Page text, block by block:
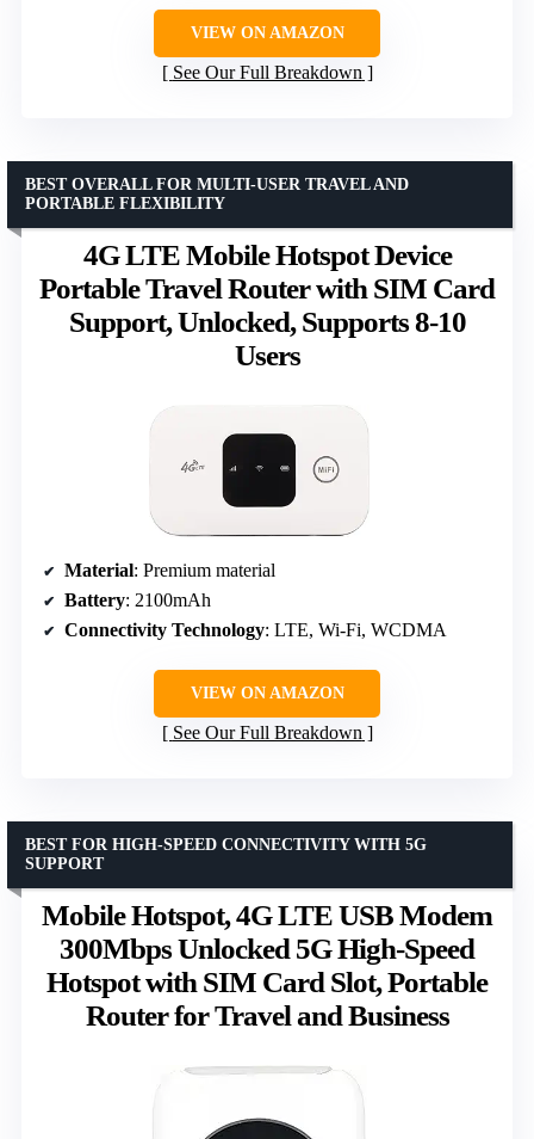
VIEW ON AMAZON
See Our Full Breakdown
4G LTE Mobile Hotspot Device
Portable Travel Router with SIM Card
Support, Unlocked, Supports 8-10
Users
BEST OVERALL FOR MULTI-USER TRAVEL AND
PORTABLE FLEXIBILITY
Material: Premium material
Battery: 2100mAh
Connectivity Technology: LTE, Wi-Fi, WCDMA
VIEW ON AMAZON
See Our Full Breakdown
Mobile Hotspot, 4G LTE USB Modem
300Mbps Unlocked 5G High-Speed
Hotspot with SIM Card Slot, Portable
Router for Travel and Business
BEST FOR HIGH-SPEED CONNECTIVITY WITH 5G
SUPPORT